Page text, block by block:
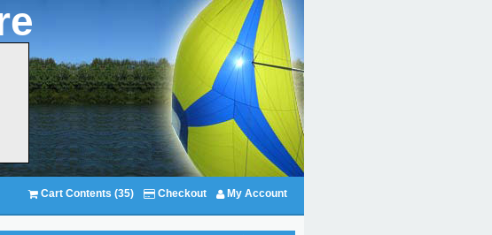
Cart Contents (35) Checkout My Account